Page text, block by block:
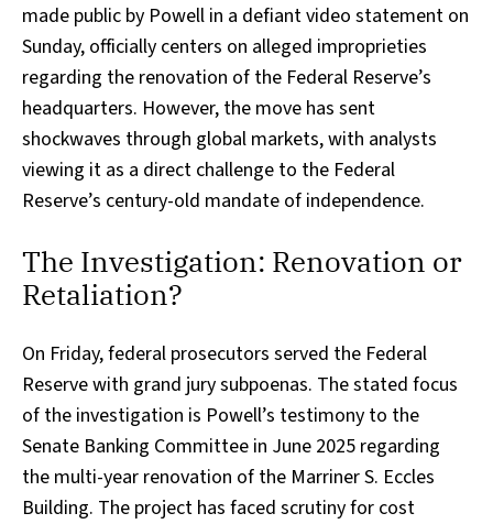
made public by Powell in a defiant video statement on
Sunday, officially centers on alleged improprieties
regarding the renovation of the Federal Reserve’s
headquarters. However, the move has sent
shockwaves through global markets, with analysts
viewing it as a direct challenge to the Federal
Reserve’s century-old mandate of independence.
The Investigation: Renovation or
Retaliation?
On Friday, federal prosecutors served the Federal
Reserve with grand jury subpoenas. The stated focus
of the investigation is Powell’s testimony to the
Senate Banking Committee in June 2025 regarding
the multi-year renovation of the Marriner S. Eccles
Building. The project has faced scrutiny for cost